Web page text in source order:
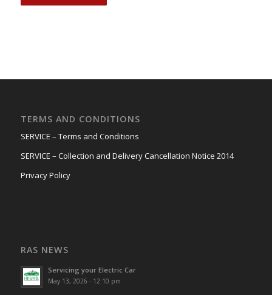
TERMS AND CONDITIONS
SERVICE – Terms and Conditions
SERVICE – Collection and Delivery Cancellation Notice 2014
Privacy Policy
RAS NEWS
Servicing your Electric Car
May 13, 2026 - 12:10 pm